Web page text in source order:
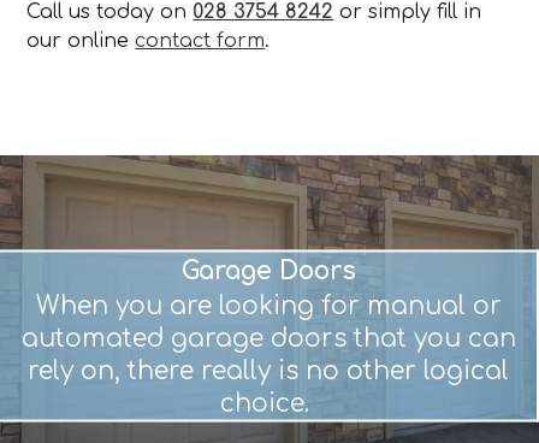
Call us today on 028 3754 8242 or simply fill in
our onlinecontact form.
Garage Doors
When you are looking for manual or
automated garage doors that you can
rely on, there really is no other logical
choice.